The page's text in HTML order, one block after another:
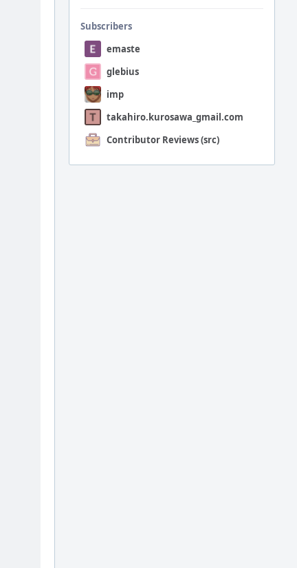
Subscribers
emaste
glebius
imp
takahiro.kurosawa_gmail.com
Contributor Reviews (src)